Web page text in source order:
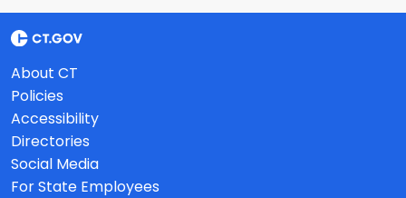
About CT
Policies
Accessibility
Directories
Social Media
For State Employees